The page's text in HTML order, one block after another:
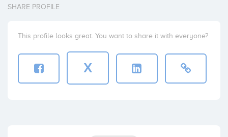
SHARE PROFILE
This profile looks great. You want to share it with everyone?
X